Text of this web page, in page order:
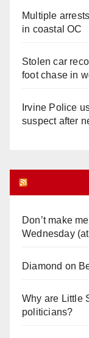
Multiple
in coastal OC
Stolen car
foot chase in
Irvine Police
suspect after
Don’t make
Wednesday
Diamond on
Why are Little
politicians?